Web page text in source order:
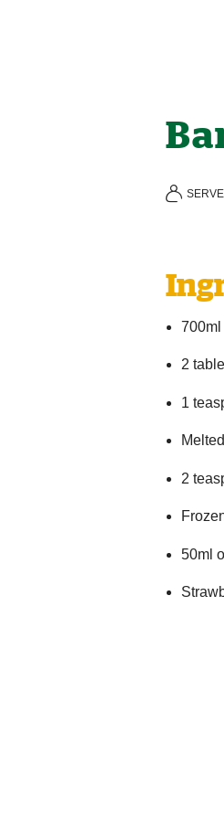
700ml
2
1
2
50ml